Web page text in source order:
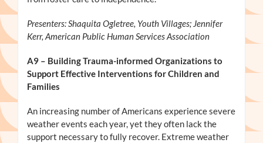
Presenters: Shaquita Ogletree, Youth Villages; Jennifer
Kerr, American Public Human Services Association
A9– Building Trauma-informed Organizations to
Support Effective Interventions for Children and
Families
An increasing number of Americans experience severe
weather events each year, yet they often lack the
support necessary to fully recover. Extreme weather